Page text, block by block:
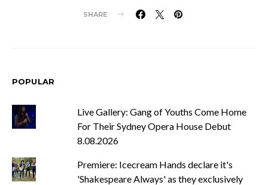
SHARE
POPULAR
Live Gallery: Gang of Youths Come Home
For Their Sydney Opera House Debut
8.08.2026
Premiere: Icecream Hands declare it's
'Shakespeare Always' as they exclusively